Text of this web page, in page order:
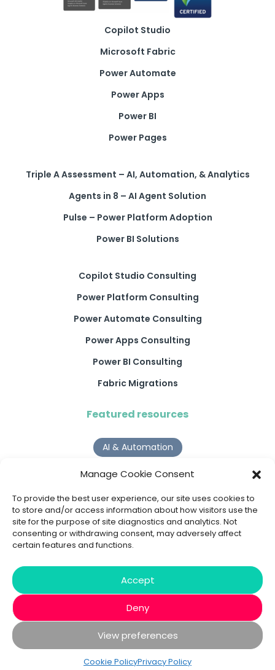
Manage Cookie Consent
To provide the best user experience, our site uses cookies to
to store and/or access information about how visitors use the
site for the purpose of site diagnostics and analytics. Not
consenting or withdrawing consent, may adversely affect
certain features and functions.
Accept
Deny
View preferences
Cookie PolicyPrivacy Policy
Copilot Studio
Microsoft Fabric
Power Automate
Power Apps
Power BI
Power Pages
Triple A Assessment – AI, Automation, & Analytics
Agents in 8 – AI Agent Solution
Pulse – Power Platform Adoption
Power BI Solutions
Copilot Studio Consulting
Power Platform Consulting
Power Automate Consulting
Power Apps Consulting
Power BI Consulting
Fabric Migrations
Featured resources
AI & Automation
Why Digital Transformation Rarely Delivers the ROI
Organisations Expect
Read more >
AI Agents
9 AI Agent Use Cases That Go Beyond Basic Automation
© 2020 - 2026 Bespoke XYZ